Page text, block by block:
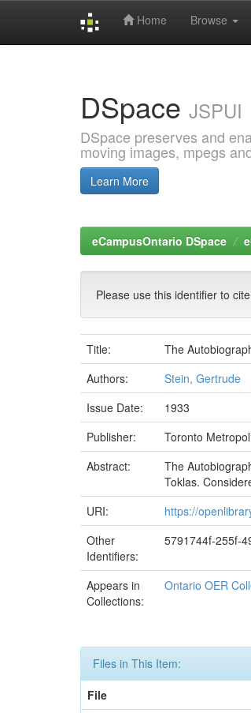
Home Browse
DSpace JSPUI
DSpace preserves and
moving images, mpegs
Learn More
eCampusOntario DSpace
Please use this identifier to
Title:
The
Authors:
Stein, Gertrude
Issue Date:
1933
Publisher:
Toronto
Abstract:
The
Toklas.
URI:
https://
Other
Identifiers:
5791744f-255f-
Appears in
Collections:
Ontario OER
Files in This Item:
File